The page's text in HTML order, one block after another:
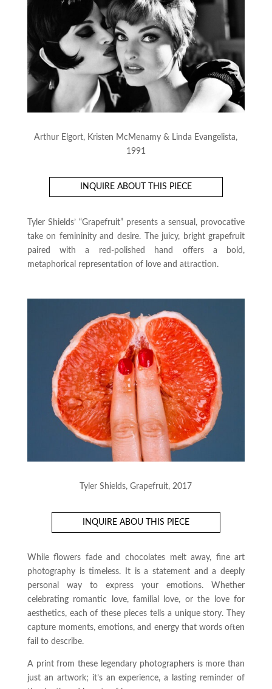
Arthur Elgort, Kristen McMenamy & Linda Evangelista,
1991
INQUIRE ABOUT THIS PIECE
Tyler Shields’ “Grapefruit” presents a sensual, provocative
take on femininity and desire. The juicy, bright grapefruit
paired with a red-polished hand offers a bold,
metaphorical representation of love and attraction.
Tyler Shields, Grapefruit, 2017
INQUIRE ABOU THIS PIECE
While flowers fade and chocolates melt away, fine art
photography is timeless. It is a statement and a deeply
personal way to express your emotions. Whether
celebrating romantic love, familial love, or the love for
aesthetics, each of these pieces tells a unique story. They
capture moments, emotions, and energy that words often
fail to describe.
A print from these legendary photographers is more than
just an artwork; it’s an experience, a lasting reminder of